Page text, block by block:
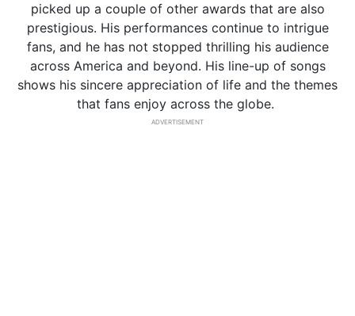
picked up a couple of other awards that are also
prestigious. His performances continue to intrigue
fans, and he has not stopped thrilling his audience
across America and beyond. His line-up of songs
shows his sincere appreciation of life and the themes
that fans enjoy across the globe.
ADVERTISEMENT